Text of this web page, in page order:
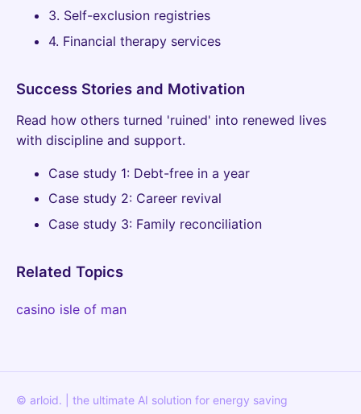
3. Self-exclusion registries
4. Financial therapy services
Success Stories and Motivation
Read how others turned 'ruined' into renewed lives
with discipline and support.
Case study 1: Debt-free in a year
Case study 2: Career revival
Case study 3: Family reconciliation
Related Topics
casino isle of man
© arloid. | the ultimate AI solution for energy saving